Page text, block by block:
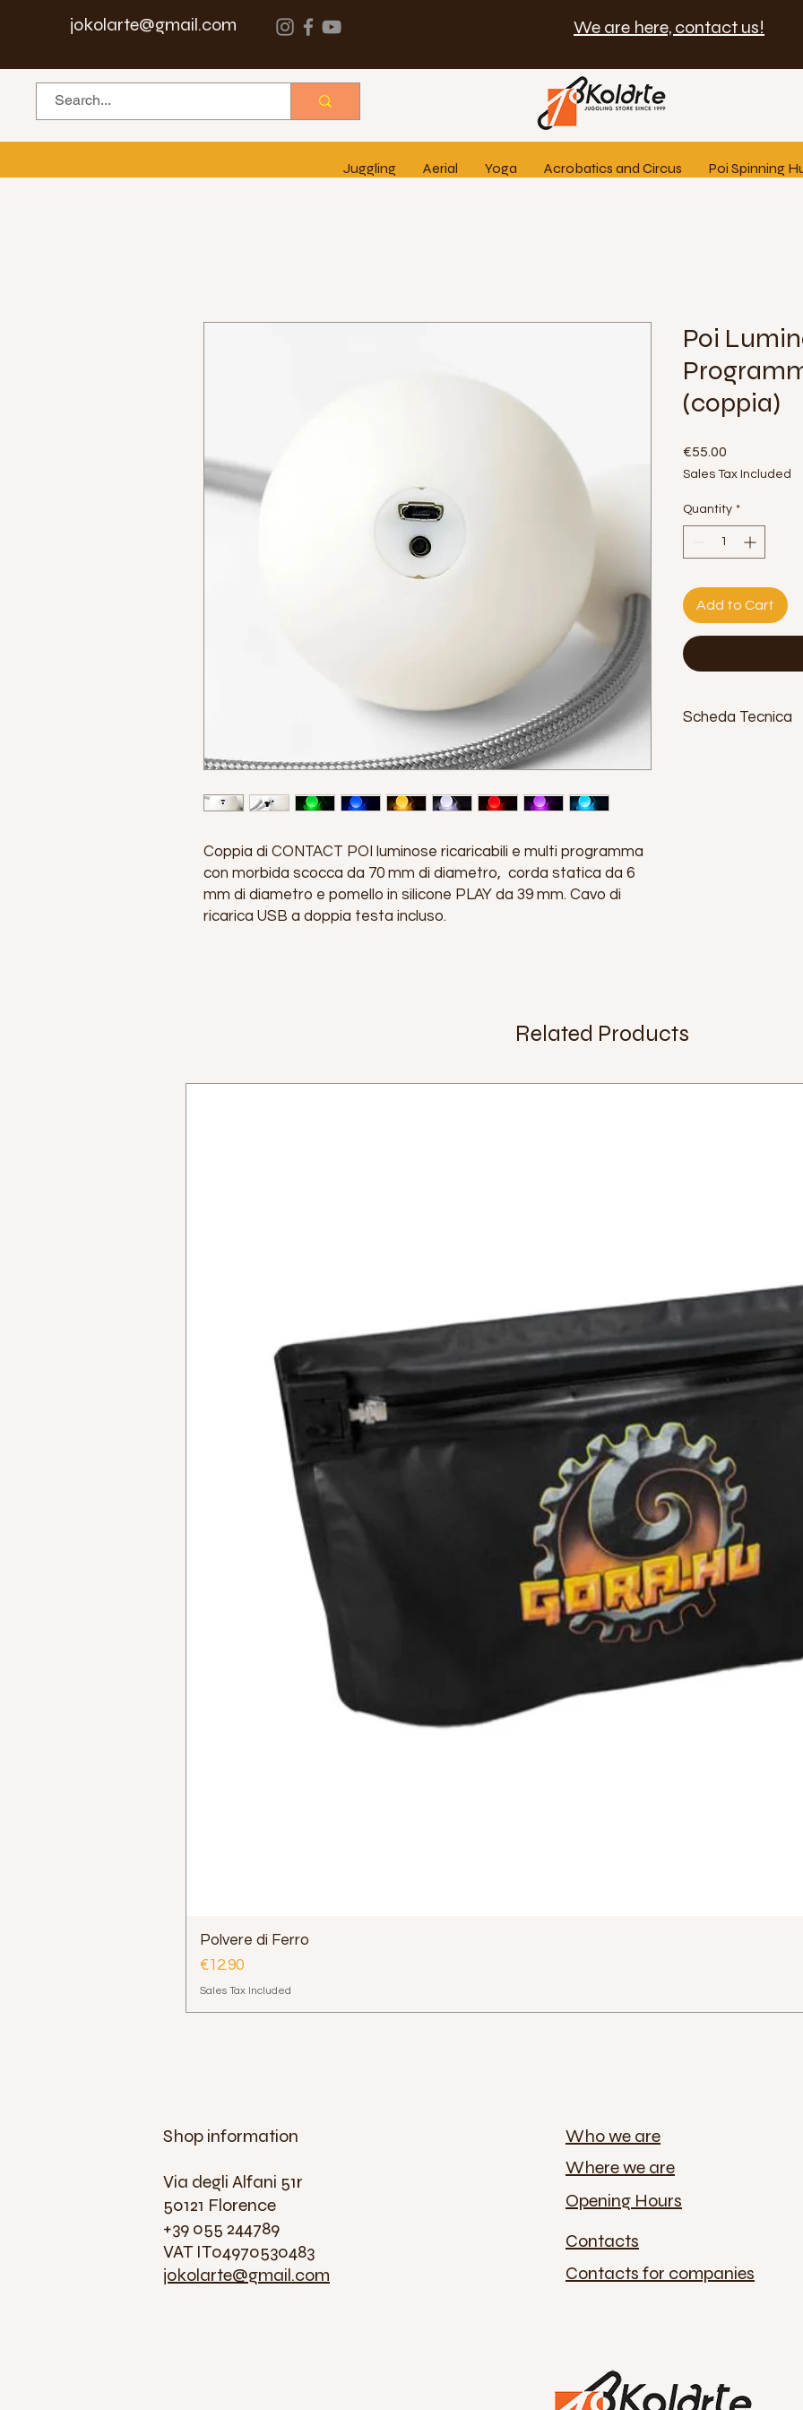
jokolarte@gmail.com We are here, contact us!
Juggling Aerial Yoga Acrobatics and Circus Poi Spinning
Coppia di CONTACT POI luminose ricaricabili e multi programma
con morbida scocca da 70 mm di diametro, corda statica da 6
mm di diametro e pomello in silicone PLAY da 39 mm. Cavo di
ricarica USB a doppia testa incluso.
Poi
(coppia)
€55.00
Sales Tax Included
Quantity *
Add to Cart
Scheda Tecnica
Related Products
Polvere di Ferro
Price
€12.90
Sales Tax Included
Shop information
Via degli Alfani 51r
50121 Florence
+39 055 244789
VAT IT04970530483
jokolarte@gmail.com
Who we are
Where we are
Opening Hours
Contacts
Contacts for companies